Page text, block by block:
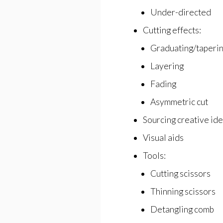
Under-directed
Cutting effects:
Graduating/
Layering
Fading
Asymmetric cut
Sourcing creative
Visual aids
Tools:
Cutting scissors
Thinning scissors
Detangling comb